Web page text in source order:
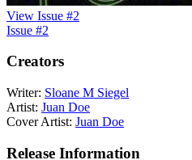
View Issue #2
Issue #2
Creators
Writer: Sloane M Siegel
Artist: Juan Doe
Cover Artist: Juan Doe
Release Information